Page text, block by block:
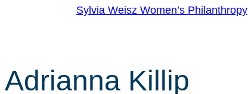
Sylvia Weisz Women’s Philanthropy
Adrianna Killip